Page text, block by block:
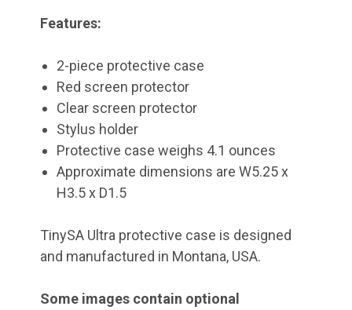
Features:
2-piece protective case
Red screen protector
Clear screen protector
Stylus holder
Protective case weighs 4.1 ounces
Approximate dimensions are W5.25 x
H3.5 x D1.5
TinySA Ultra protective case is designed
and manufactured in Montana, USA.
Some images contain optional